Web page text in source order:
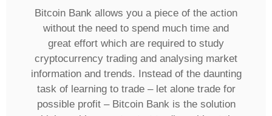
Bitcoin Bank allows you a piece of the action
without the need to spend much time and
great effort which are required to study
cryptocurrency trading and analysing market
information and trends. Instead of the daunting
task of learning to trade – let alone trade for
possible profit – Bitcoin Bank is the solution